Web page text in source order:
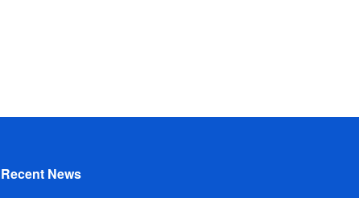
Recent News